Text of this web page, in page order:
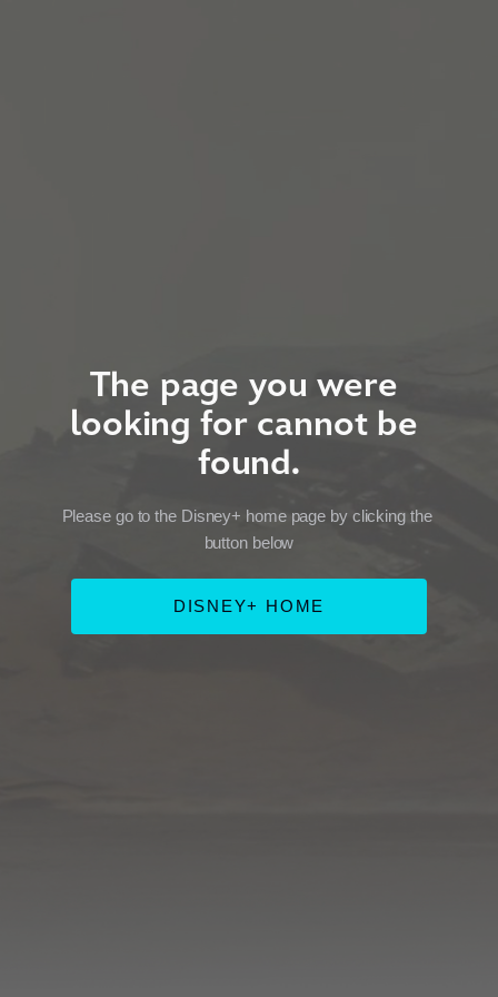
The page you were
looking for cannot be
found.
Please go to the Disney+ home page by clicking the
button below
DISNEY+ HOME